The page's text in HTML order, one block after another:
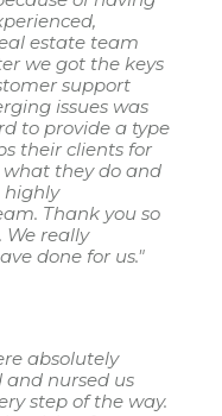
estate team
we got the keys
support
issues was
to provide a type
their clients for
what they do and
highly
Thank you so
really
done for us."
absolutely
and nursed us
step of the way.